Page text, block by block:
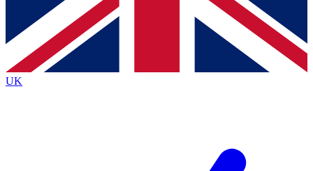
Contact me with news and offers from other Future
brands
By submitting your information you agree to the Terms & Conditionsand
Privacy Policy
UK